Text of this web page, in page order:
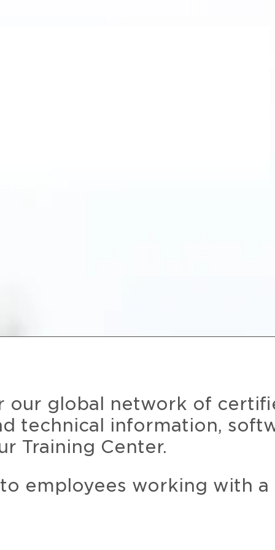
our global network of
technical information,
Training Center.
employees working with